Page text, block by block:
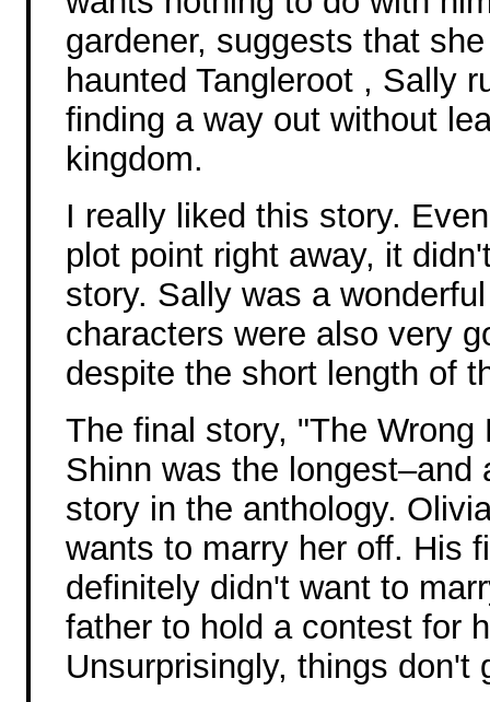
gardener, suggests that
haunted Tangleroot , Sally
finding a way out without
kingdom.
I really liked this story.
plot point right away, it
story. Sally was a
characters were also very
despite the short length of
The final story, "The
Shinn was the
story in the anthology.
wants to marry her off. His
definitely didn't want to
father to hold a contest for
Unsurprisingly, things don't